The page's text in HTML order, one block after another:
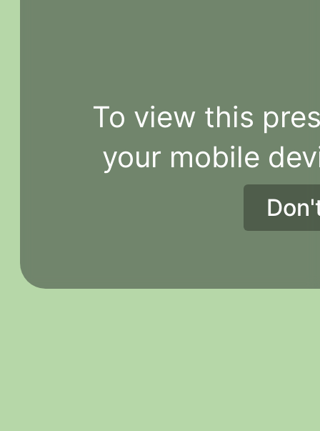
To view this
your mobile